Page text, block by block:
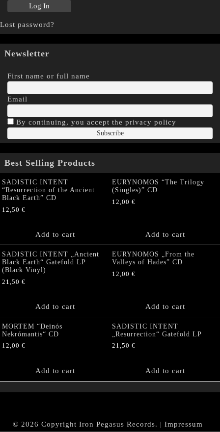
Lost password?
Newsletter
First name or full name
Email
By continuing, you accept the privacy policy
Best Selling Products
SADISTIC INTENT
“Resurrection of the Ancient
Black Earth” CD
12,50 €
Add to cart
EURYNOMOS “The Trilogy
(Singles)” CD
12,00 €
Add to cart
SADISTIC INTENT „Ancient
Black Earth“ Gatefold LP
(Black Vinyl)
21,50 €
Add to cart
EURYNOMOS „From the
Valleys of Hades” CD
12,00 €
Add to cart
MORTEM “Deinós
Nekrómantis“ CD
12,00 €
Add to cart
SADISTIC INTENT
„Resurrection“ Gatefold LP
21,50 €
Add to cart
© 2026 Copyright Iron Pegasus Records. | Impressum |